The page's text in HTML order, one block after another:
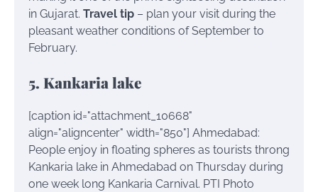
in Gujarat. Travel tip – plan your visit during the
pleasant weather conditions of September to
February.
5. Kankaria lake
[caption id="attachment_10668"
align="aligncenter" width="850"] Ahmedabad:
People enjoy in floating spheres as tourists throng
Kankaria lake in Ahmedabad on Thursday during
one week long Kankaria Carnival. PTI Photo